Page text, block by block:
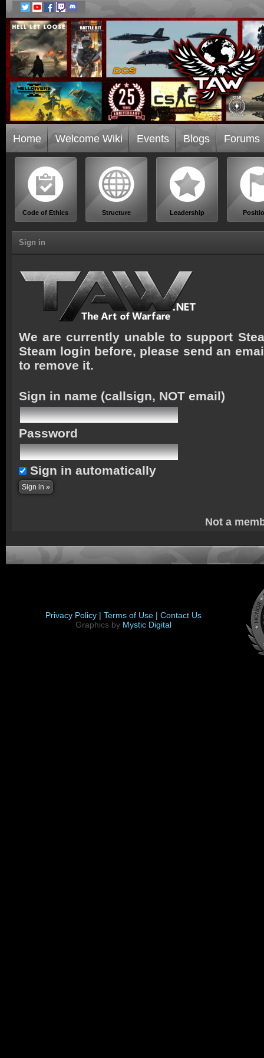
Home Welcome Wiki Events Blogs Forums
Code of Ethics Structure Leadership
Sign in
We are currently unable to support
Steam login before, please send an
to remove it.
Sign in name (callsign, NOT email)
Password
Sign in automatically
Not a
Privacy Policy | Terms of Use | Contact Us
Graphics by Mystic Digital